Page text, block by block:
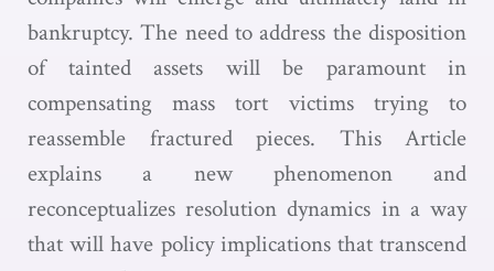
bankruptcy. The need to address the disposition
of tainted assets will be paramount in
compensating mass tort victims trying to
reassemble fractured pieces. This Article
explains a new phenomenon and
reconceptualizes resolution dynamics in a way
that will have policy implications that transcend